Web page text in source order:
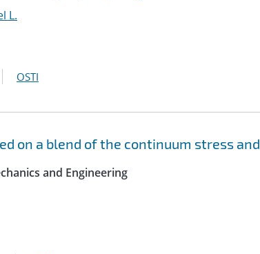
L.
OSTI
on a blend of the continuum stress
and Engineering